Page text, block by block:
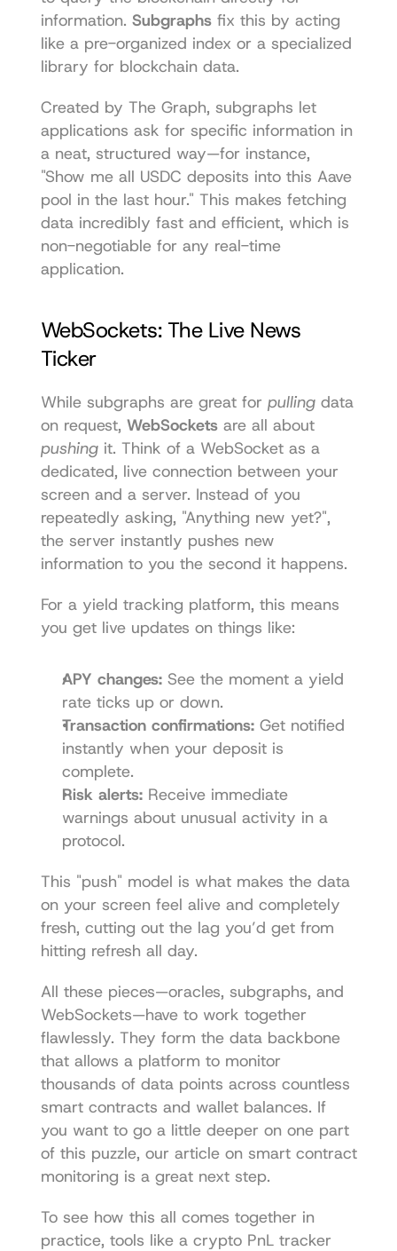
information. Subgraphs fix this by acting
like a pre-organized index or a specialized
library for blockchain data.
Created by The Graph, subgraphs let
applications ask for specific information in
a neat, structured way—for instance,
"Show me all USDC deposits into this Aave
pool in the last hour." This makes fetching
data incredibly fast and efficient, which is
non-negotiable for any real-time
application.
WebSockets: The Live News
Ticker
While subgraphs are great for pulling data
on request, WebSockets
are all about
pushing it. Think of a WebSocket as a
dedicated, live connection between your
screen and a server. Instead of you
repeatedly asking, "Anything new yet?",
the server instantly pushes new
information to you the second it happens.
For a yield tracking platform, this means
you get live updates on things like:
APY changes: See the moment a yield
rate ticks up or down.
Transaction confirmations: Get notified
instantly when your deposit is
complete.
Risk alerts: Receive immediate
warnings about unusual activity in a
protocol.
This "push" model is what makes the data
on your screen feel alive and completely
fresh, cutting out the lag you’d get from
hitting refresh all day.
All these pieces—oracles, subgraphs, and
WebSockets—have to work together
flawlessly. They form the data backbone
that allows a platform to monitor
thousands of data points across countless
smart contracts and wallet balances. If
you want to go a little deeper on one part
of this puzzle, our article on smart contract
monitoring is a great next step.
To see how this all comes together in
practice, tools like a crypto PnL tracker